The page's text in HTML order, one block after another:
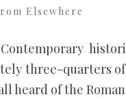
Elsewhere
three-quarters
heard of the